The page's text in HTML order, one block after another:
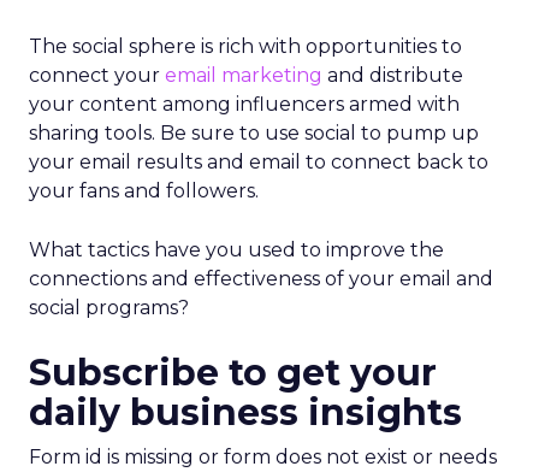
The social sphere is rich with opportunities to
connect your email marketing and distribute
your content among influencers armed with
sharing tools. Be sure to use social to pump up
your email results and email to connect back to
your fans and followers.
What tactics have you used to improve the
connections and effectiveness of your email and
social programs?
Subscribe to get your
daily business insights
Form id is missing or form does not exist or needs